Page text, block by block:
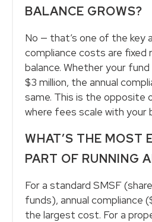
BALANCE GROWS?
No — that’s one of the key
compliance costs are fixed
balance. Whether your
$3 million, the annual
same. This is the opposite
where fees scale with your
WHAT’S THE MOST
PART OF RUNNING
For a standard SMSF
funds), annual compliance
the largest cost. For a